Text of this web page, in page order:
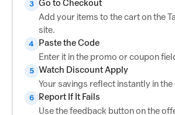
3 Go to Checkout
Add your items to the cart on the
site.
4
Paste the Code
Enter it in the promo or coupon
5 Watch Discount Apply
Your savings reflect instantly in
6
Report If It Fails
Use the feedback button on the